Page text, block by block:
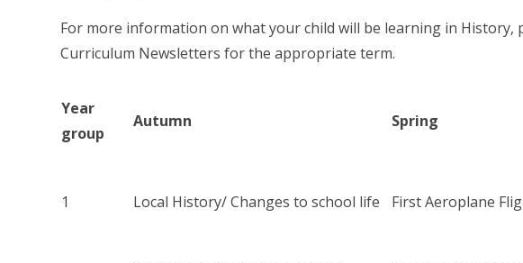
For more information on what your child will be learning in History,
Curriculum Newsletters for the appropriate term.
Year
group
Autumn Spring
1 Local History/ Changes to school life First Aeroplane